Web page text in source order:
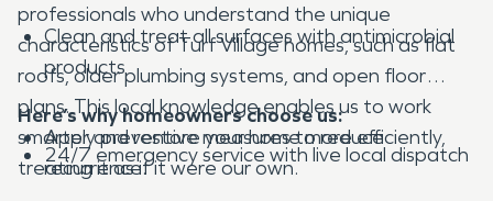
Clean and treat all surfaces with antimicrobial
products
Apply preventive measures to reduce
recurrence.
professionals who understand the unique
characteristics of Turf Village homes, such as flat
roofs, older plumbing systems, and open floor
plans. This local knowledge enables us to work
smarter and restore your home more efficiently,
treating it as if it were our own.
Here’s why homeowners choose us:
24/7 emergency service with live local dispatch